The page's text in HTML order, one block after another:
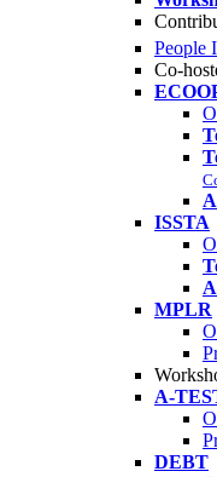
People
Co-
ISSTA
MPLR
A-
DEBT